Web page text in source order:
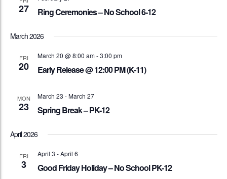
27 Ring Ceremonies – No School 6-12
March 2026
FRI
20
March 20 @ 8:00 am-3:00 pm
Early Release @ 12:00 PM (K-11)
MON
23
March 23 -March 27
Spring Break – PK-12
April 2026
FRI
3
April 3 -April 6
Good Friday Holiday – No School PK-12